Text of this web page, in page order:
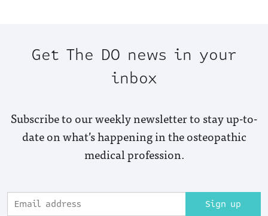
Get The DO news in your
inbox
Subscribe to our weekly newsletter to stay up-to-
date on what’s happening in the osteopathic
medical profession.
Sign up